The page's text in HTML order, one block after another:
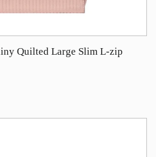
Quilted Large Slim L-zip